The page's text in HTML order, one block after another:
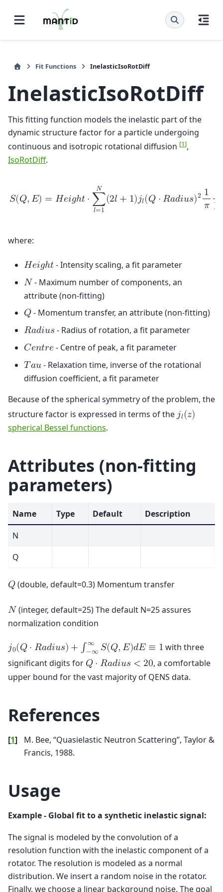
Fit Functions InelasticIsoRotDiff
InelasticIsoRotDiff
This fitting function models the inelastic part of the
dynamic structure factor for a particle undergoing
continuous and isotropic rotational diffusion [1],
IsoRotDiff.
𝑆(𝑄,𝐸) = 𝐻𝑒𝑖𝑔ℎ𝑡 ⋅
𝑁
∑
𝑙=1
(2𝑙 + 1)𝑗𝑙(𝑄 ⋅ 𝑅𝑎𝑑𝑖𝑢𝑠)2 1
𝜋 Γ
where:
𝐻𝑒𝑖𝑔ℎ𝑡 - Intensity scaling, a fit parameter
𝑁 - Maximum number of components, an
attribute (non-fitting)
𝑄- Momentum transfer, an attribute (non-fitting)
𝑅𝑎𝑑𝑖𝑢𝑠 - Radius of rotation, a fit parameter
𝐶𝑒𝑛𝑡𝑟𝑒 - Centre of peak, a fit parameter
𝑇𝑎𝑢- Relaxation time, inverse of the rotational
diffusion coefficient, a fit parameter
Because of the spherical symmetry of the problem, the
structure factor is expressed in terms of the𝑗𝑙(𝑧)
spherical Bessel functions.
Attributes (non-fitting
parameters)
Name Type Default
Description
N
Q
𝑄(double, default=0.3) Momentum transfer
𝑁 (integer, default=25) The default N=25 assures
normalization condition
𝑗0(𝑄⋅ 𝑅𝑎𝑑𝑖𝑢𝑠) + ∫∞
−∞ 𝑆(𝑄,𝐸)𝑑𝐸 ≡ 1 with three
significant digits for 𝑄⋅ 𝑅𝑎𝑑𝑖𝑢𝑠 < 20, a comfortable
upper bound for the vast majority of QENS data.
References
[1]
M. Bee, “Quasielastic Neutron Scattering”, Taylor &
Francis, 1988.
Usage
Example - Global fit to a synthetic inelastic signal:
The signal is modeled by the convolution of a
resolution function with the inelastic component of a
rotator. The resolution is modeled as a normal
distribution. We insert a random noise in the rotator.
Finally, we choose a linear background noise. The goal